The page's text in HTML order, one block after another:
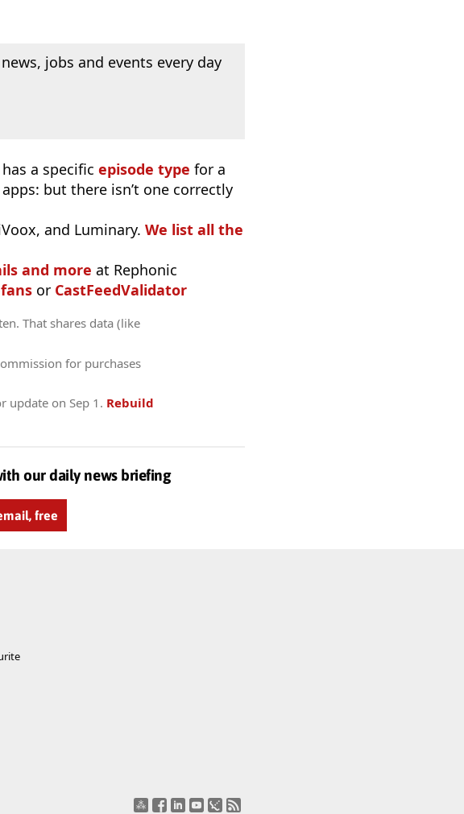
jobs and events every day
a specific episode type for a
but there isn’t one correctly
and Luminary. We list all the
and more at Rephonic
or CastFeedValidator
That shares data (like
for purchases
update on Sep 1 . Rebuild
our daily news briefing
free